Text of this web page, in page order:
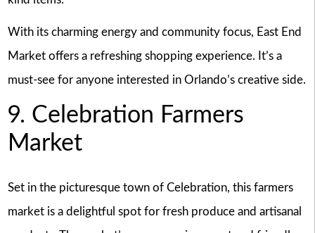
With its charming energy and community focus, East End
Market offers a refreshing shopping experience. It’s a
must-see for anyone interested in Orlando’s creative side.
9. Celebration Farmers
Market
Set in the picturesque town of Celebration, this farmers
market is a delightful spot for fresh produce and artisanal